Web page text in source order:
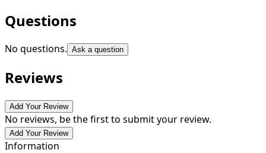
Questions
No questions. Ask a question
Reviews
Add Your Review
No reviews, be the first to submit your review.
Add Your Review
Information